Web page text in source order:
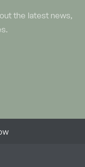
the latest news,